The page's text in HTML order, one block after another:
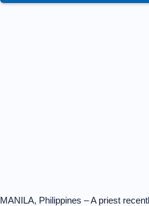
MANILA, Philippines – A priest